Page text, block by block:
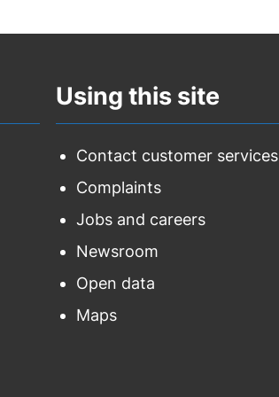
Using this site
Contact customer services
Complaints
Jobs and careers
Newsroom
Open data
Maps